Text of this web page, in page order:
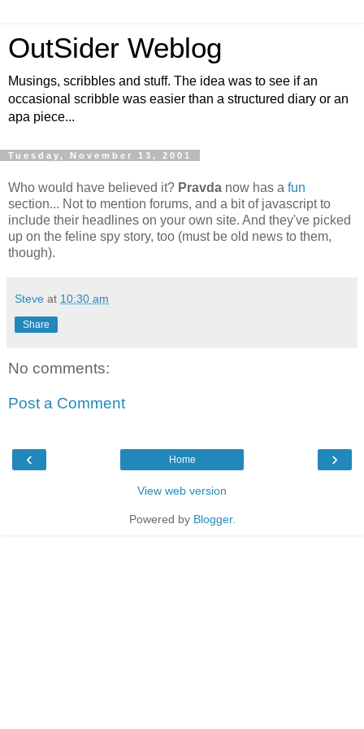
OutSider Weblog
Musings, scribbles and stuff. The idea was to see if an
occasional scribble was easier than a structured diary or an
apa piece...
Tuesday, November 13, 2001
Who would have believed it? Pravda now has a fun
section... Not to mention forums, and a bit of javascript to
include their headlines on your own site. And they've picked
up on the feline spy story, too (must be old news to them,
though).
Steve at 10:30 am
Share
No comments:
Post a Comment
‹ ›
Home
View web version
Powered by Blogger.